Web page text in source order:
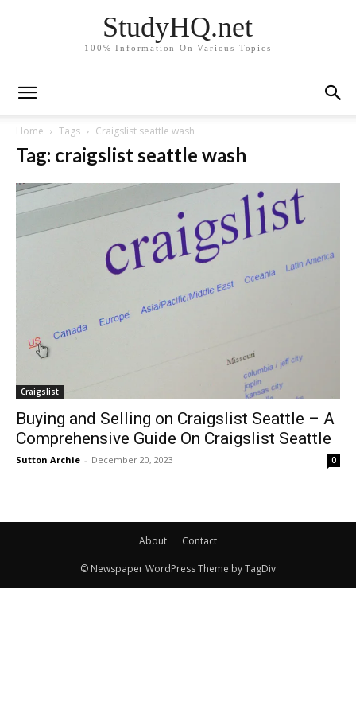
StudyHQ.net
100% Information On Various Topics
Home Tags Craigslist seattle wash
Tag: craigslist seattle wash
Craigslist
Buying and Selling on Craigslist Seattle – A
Comprehensive Guide On Craigslist Seattle
Sutton Archie - December 20, 2023 0
About Contact
© Newspaper WordPress Theme by TagDiv